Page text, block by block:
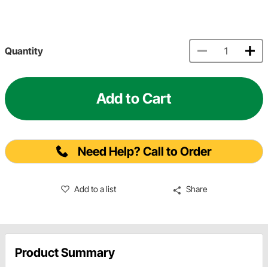
Quantity
Add to Cart
Need Help? Call to Order
Add to a list Share
Product Summary